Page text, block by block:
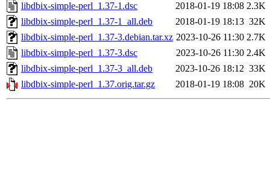
libdbix-simple-perl_1.37-1.dsc
2018-01-19 18:08 2.3K
libdbix-simple-perl_1.37-1_all.deb
2018-01-19 18:13 32K
libdbix-simple-perl_1.37-3.debian.tar.xz 2023-10-26 11:30 2.7K
libdbix-simple-perl_1.37-3.dsc
2023-10-26 11:30 2.4K
libdbix-simple-perl_1.37-3_all.deb
2023-10-26 18:12 33K
libdbix-simple-perl_1.37.orig.tar.gz
2018-01-19 18:08 20K